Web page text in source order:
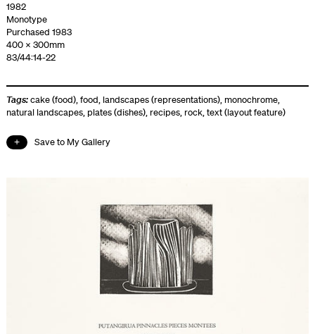
1982
Monotype
Purchased 1983
400 x 300mm
83/44:14-22
Tags:cake (food),food, landscapes (representations), monochrome,
natural landscapes, plates (dishes), recipes, rock,text (layout feature)
Save to My Gallery